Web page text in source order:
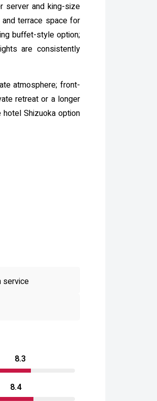
server and king-size
terrace space for
buffet-style option;
are consistently
atmosphere; front-
retreat or a longer
Shizuoka option
service
8.3
8.4